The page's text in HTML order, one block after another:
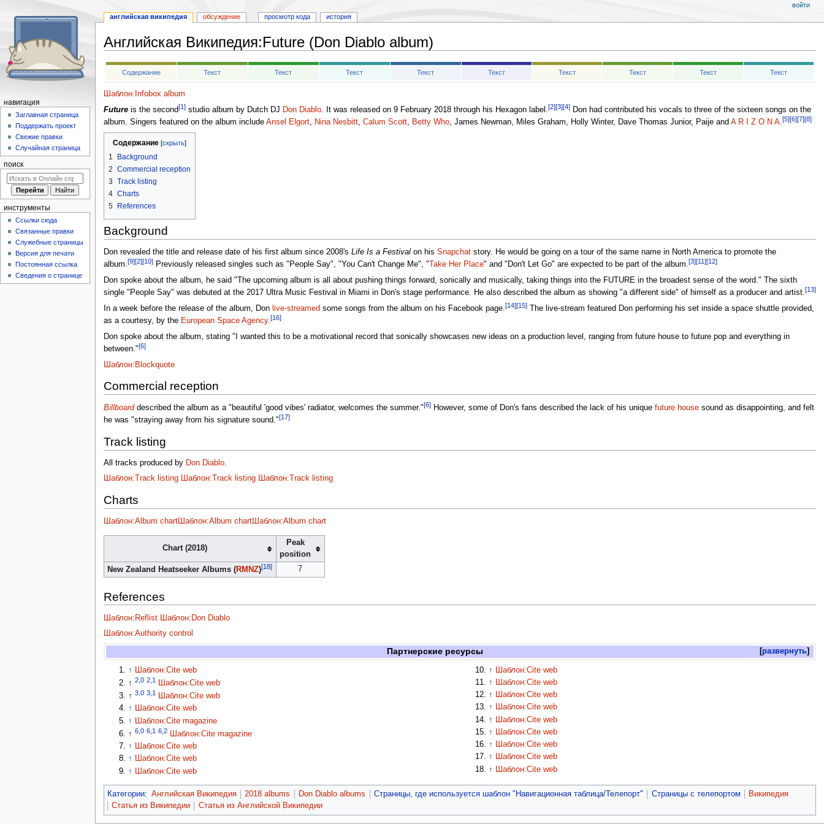
Английская Википедия:Future (Don Diablo album)
Перейти
Перейти
Содержание Текст Текст Текст Текст Текст Текст Текст Текст Текст
Шаблон:Infobox album
Futureis the second[1]studio album by Dutch DJ Don Diablo. It was released on 9 February 2018 through his Hexagon label.[2][3][4]Don had contributed his vocals to three of the sixteen songs on the
album. Singers featured on the album include Ansel Elgort, Nina Nesbitt, Calum Scott, Betty Who, James Newman, Miles Graham, Holly Winter, Dave Thomas Junior, Paije and A R I Z O N A.[5][6][7][8]
Содержание
1
Background
2 Commercial reception
3 Track listing
4 Charts
5
References
Background
Don revealed the title and release date of his first album since 2008's Life Is a Festivalon his Snapchatstory. He would be going on a tour of the same name in North America to promote the
album.[9][2][10]Previously released singles such as "People Say", "You Can't Change Me", " Take Her Place" and "Don't Let Go" are expected to be part of the album.[3][11][12]
Don spoke about the album, he said "The upcoming album is all about pushing things forward, sonically and musically, taking things into the FUTURE in the broadest sense of the word." The sixth
single "People Say" was debuted at the 2017 Ultra Music Festival in Miami in Don's stage performance. He also described the album as showing "a different side" of himself as a producer and artist.[13]
In a week before the release of the album, Don live-streamed some songs from the album on his Facebook page.[14][15]The live-stream featured Don performing his set inside a space shuttle provided,
as a courtesy, by the European Space Agency.[16]
Don spoke about the album, stating "I wanted this to be a motivational record that sonically showcases new ideas on a production level, ranging from future house to future pop and everything in
between."[6]
Шаблон:Blockquote
Commercial reception
Billboarddescribed the album as a "beautiful 'good vibes' radiator, welcomes the summer."[6]However, some of Don's fans described the lack of his unique future housesound as disappointing, and felt
he was "straying away from his signature sound."[17]
Track listing
All tracks produced by Don Diablo.
Шаблон:Track listing Шаблон:Track listing Шаблон:Track listing
Charts
Шаблон:Album chartШаблон:Album chartШаблон:Album chart
Chart (2018)
Peak
position
New Zealand Heatseeker Albums (RMNZ)[18] 7
References
Шаблон:Reflist
Шаблон:Don Diablo
Шаблон:Authority control
развернуть
Партнерские ресурсы
↑
Шаблон:Cite web
↑2,0 2,1
Шаблон:Cite web
↑3,0 3,1
Шаблон:Cite web
↑ Шаблон:Cite web
↑
Шаблон:Cite magazine
↑6,0 6,1 6,2 Шаблон:Cite magazine
↑ Шаблон:Cite web
↑ Шаблон:Cite web
↑
Шаблон:Cite web
↑
Шаблон:Cite web
↑ Шаблон:Cite web
↑ Шаблон:Cite web
↑ Шаблон:Cite web
↑
Шаблон:Cite web
↑ Шаблон:Cite web
↑ Шаблон:Cite web
↑ Шаблон:Cite web
↑
Шаблон:Cite web
Категории: Английская Википедия 2018 albums Don Diablo albums Страницы, где используется шаблон "Навигационная таблица/Телепорт" Страницы с телепортом
Википедия
Статья из Википедии
Статья из Английской Википедии
английская википедия обсуждение просмотр кода история
войти
навигация
Заглавная страница
Поддержать проект
Свежие правки
Случайная страница
поиск
инструменты
Ссылки сюда
Связанные правки
Служебные страницы
Версия для печати
Постоянная ссылка
Сведения о странице